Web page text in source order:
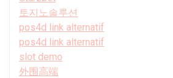
토지노솔루션
pos4d link alternatif
pos4d link alternatif
slot demo
外围高端